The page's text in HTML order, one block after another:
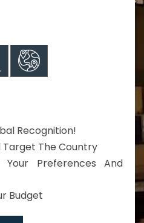
Recognition!
Target The Country
Preferences And
Budget